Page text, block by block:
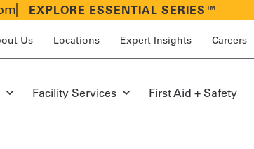
EXPLORE ESSENTIAL SERIES™
Us Locations Expert Insights Careers
Facility Services First Aid + Safety